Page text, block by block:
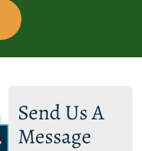
Send Us A
Message